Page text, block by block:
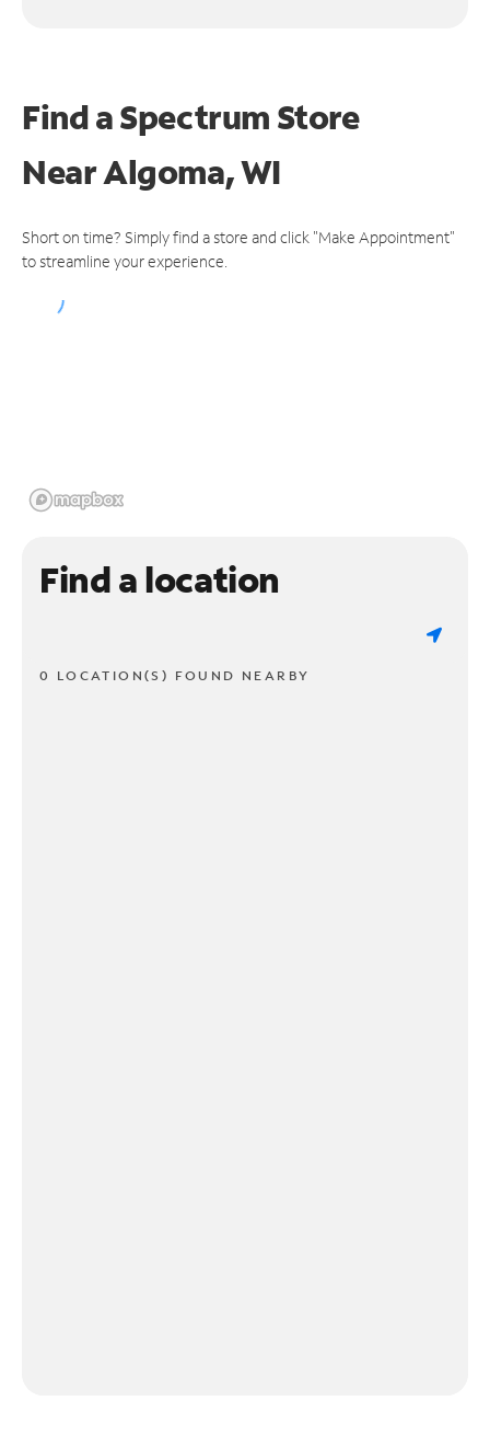
Find a Spectrum Store
NearAlgoma, WI
Short on time? Simply find a store and click "Make Appointment"
to streamline your experience.
Find a location
0 LOCATION(S) FOUND NEARBY